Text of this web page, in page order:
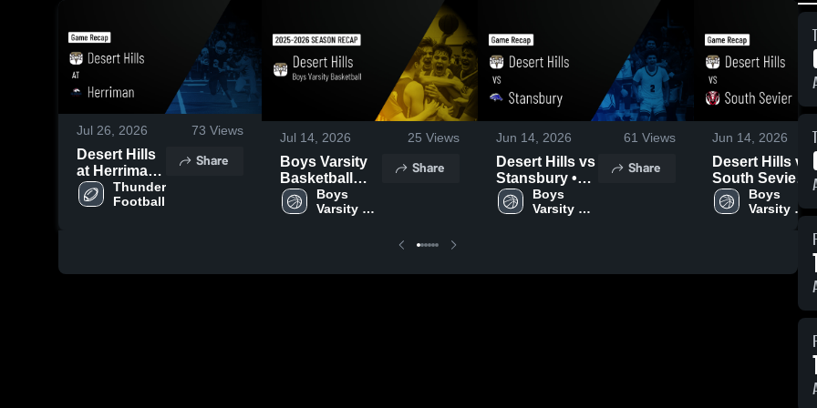
Jul 26, 2026 73 Views
Desert Hills
at Herriman •
Game Recap
• Aug 22,
Thunder
Football
Share
Jul 14, 2026 25 Views
Boys Varsity
Basketball
2026 Season
Recap
Boys
Varsity
Share
Jun 14, 2026 61 Views
Desert Hills vs
Stansbury •
Game Recap •
Jun 13, 2026
Boys
Varsity
Share
Jun 14, 2026
Desert Hills vs
South Sevier •
Game Recap •
Jun 13, 2026
Boys
Varsity